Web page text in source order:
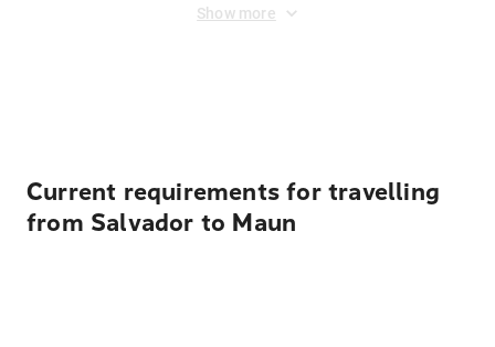
Show more
Current requirements for travelling
from Salvador to Maun